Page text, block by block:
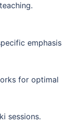
emphasis
for optimal
sessions.